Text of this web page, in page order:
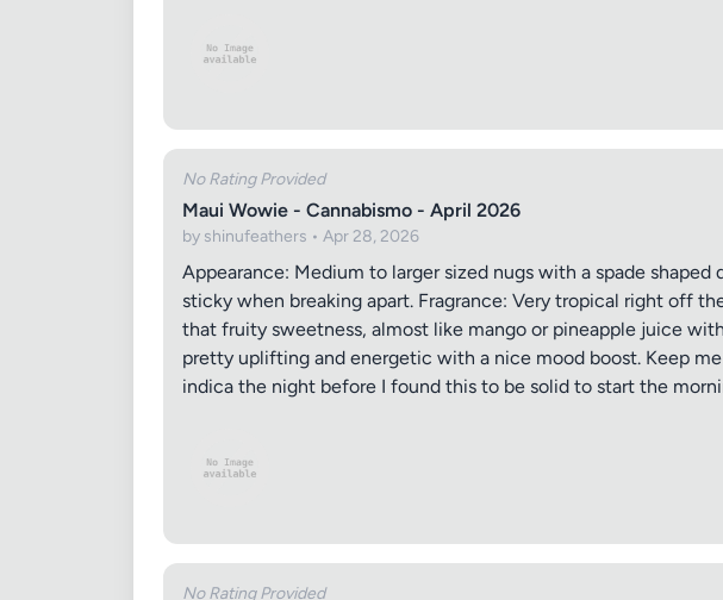
No Rating Provided
Maui Wowie - Cannabismo - April 2026
by shinufeathers • Apr 28, 2026
Appearance: Medium to larger sized nugs with a spade
sticky when breaking apart. Fragrance: Very tropical right off
that fruity sweetness, almost like mango or pineapple juice
pretty uplifting and energetic with a nice mood boost. Keep
indica the night before I found this to be solid to start the
No Rating Provided